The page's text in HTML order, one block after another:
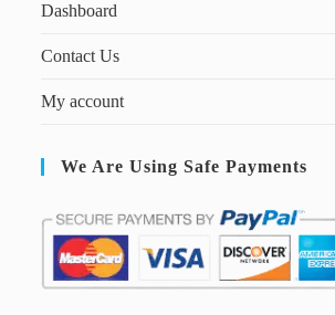
Dashboard
Contact Us
My account
We Are Using Safe Payments